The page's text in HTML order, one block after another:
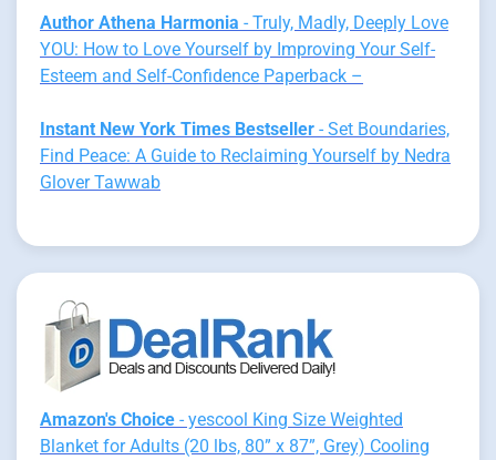
Author Athena Harmonia - Truly, Madly, Deeply Love
YOU: How to Love Yourself by Improving Your Self-
Esteem and Self-Confidence Paperback –
Instant New York Times Bestseller - Set Boundaries,
Find Peace: A Guide to Reclaiming Yourself by Nedra
Glover Tawwab
Amazon's Choice - yescool King Size Weighted
Blanket for Adults (20 lbs, 80” x 87”, Grey) Cooling